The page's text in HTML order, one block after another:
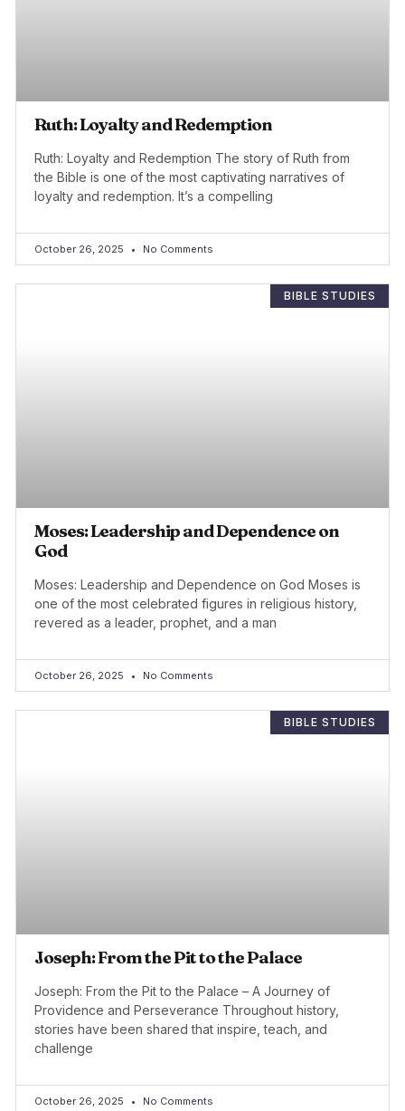
Ruth: Loyalty and Redemption
Ruth: Loyalty and Redemption The story of Ruth from
the Bible is one of the most captivating narratives of
loyalty and redemption. It’s a compelling
October 26, 2025 No Comments
BIBLE STUDIES
Moses: Leadership and Dependence on
God
Moses: Leadership and Dependence on God Moses is
one of the most celebrated figures in religious history,
revered as a leader, prophet, and a man
October 26, 2025 No Comments
BIBLE STUDIES
Joseph: From the Pit to the Palace
Joseph: From the Pit to the Palace – A Journey of
Providence and Perseverance Throughout history,
stories have been shared that inspire, teach, and
challenge
October 26, 2025 No Comments